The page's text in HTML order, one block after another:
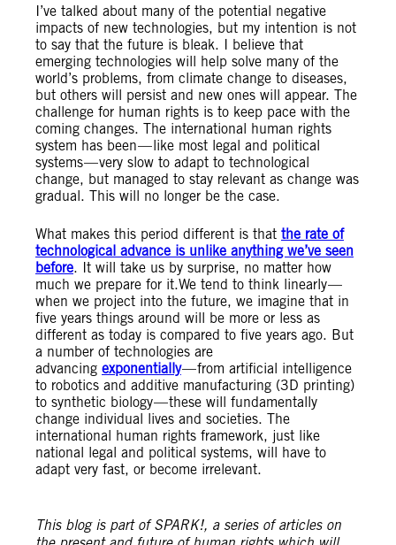
I’ve talked about many of the potential negative
impacts of new technologies, but my intention is not
to say that the future is bleak. I believe that
emerging technologies will help solve many of the
world’s problems, from climate change to diseases,
but others will persist and new ones will appear. The
challenge for human rights is to keep pace with the
coming changes. The international human rights
system has been — like most legal and political
systems — very slow to adapt to technological
change, but managed to stay relevant as change was
gradual. This will no longer be the case.
What makes this period different is that the rate of
technological advance is unlike anything we’ve seen
before. It will take us by surprise, no matter how
much we prepare for it.We tend to think linearly —
when we project into the future, we imagine that in
five years things around will be more or less as
different as today is compared to five years ago. But
a number of technologies are
advancing exponentially— from artificial intelligence
to robotics and additive manufacturing (3D printing)
to synthetic biology — these will fundamentally
change individual lives and societies. The
international human rights framework, just like
national legal and political systems, will have to
adapt very fast, or become irrelevant.
This blog is part of SPARK!, a series of articles on